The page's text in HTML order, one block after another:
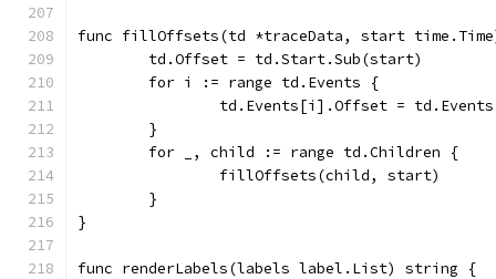
func fillOffsets(td *traceData, start
	td.Offset = td.Start.Sub(start)
	for i := range td.Events {
td.Events[i].Offset =
	}
	for _, child := range td.Children {
		fillOffsets(child, start)
	}
}
func renderLabels(labels label.List) string {